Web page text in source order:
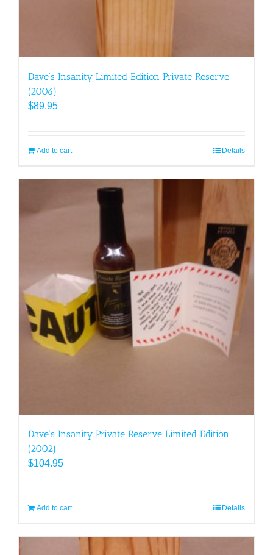
Dave’s Insanity Limited Edition Private Reserve
(2006)
$89.95
Add to cart Details
Dave’s Insanity Private Reserve Limited Edition
(2002)
$104.95
Add to cart Details